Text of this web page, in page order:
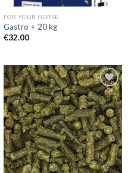
FOR YOUR HORSE
Gastro + 20 kg
€32.00
Add to
Wishlist